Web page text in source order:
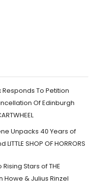
To Petition
Of Edinburgh
Unpacks 40 Years of
SHOP OF HORRORS
Stars of THE
Howe & Julius Rinzel